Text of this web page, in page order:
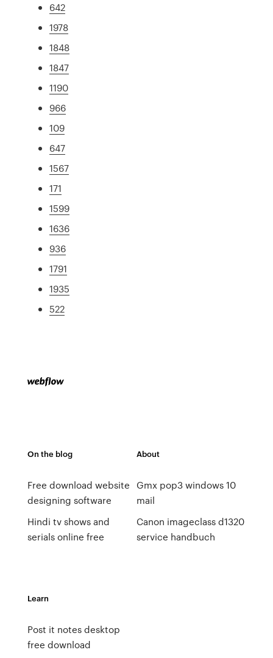
642
1978
1848
1847
1190
966
109
647
1567
171
1599
1636
936
1791
1935
522
On the blog
Free download website
designing software
Hindi tv shows and
serials online free
About
Gmx pop3 windows 10
mail
Canon imageclass d1320
service handbuch
Learn
Post it notes desktop
free download